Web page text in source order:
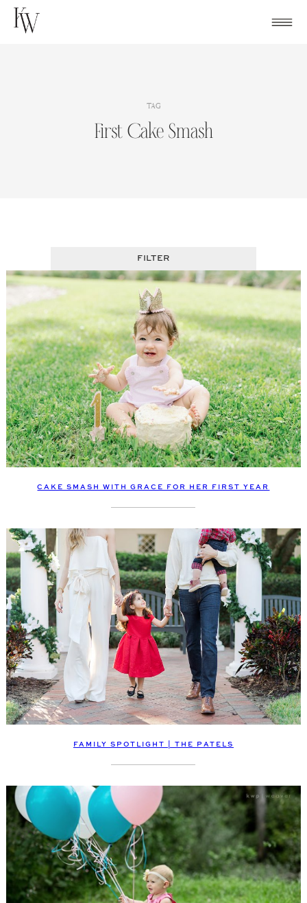
Skip
TAG
First Cake Smash
FILTER
CAKE SMASH WITH GRACE FOR HER FIRST YEAR
FAMILY SPOTLIGHT | THE PATELS